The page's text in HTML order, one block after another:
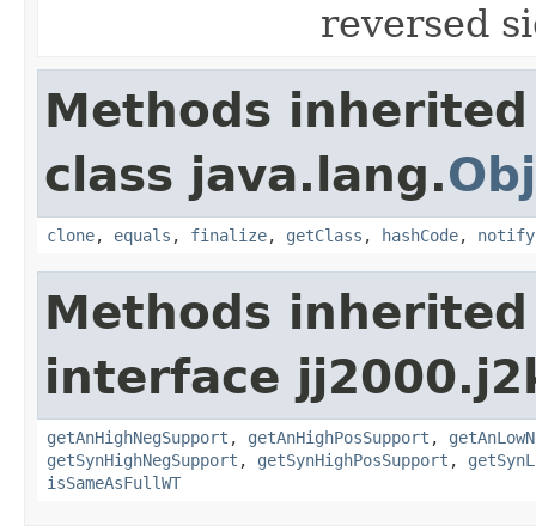
reversed
Methods
class java.lang.
clone, equals , finalize, getClass , hashCode, notify
Methods
interface
getAnHighNegSupport , getAnHighPosSupport ,
getSynHighNegSupport , getSynHighPosSupport ,
isSameAsFullWT